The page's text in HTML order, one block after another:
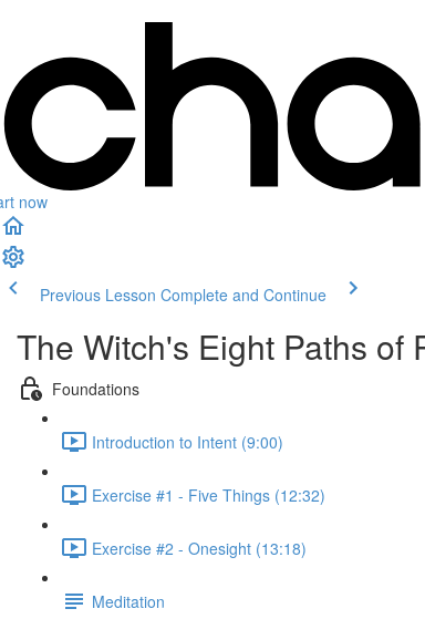
now
Previous Lesson Complete and Continue
The Witch's Eight Paths of
Foundations
Introduction to Intent (9:00)
Exercise #1 - Five Things (12:32)
Exercise #2 - Onesight (13:18)
Meditation